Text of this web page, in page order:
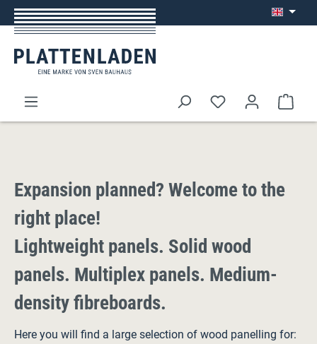
Skip to main content
Expansion planned? Welcome to the
right place!
Lightweight panels. Solid wood
panels. Multiplex panels. Medium-
density fibreboards.
Here you will find a large selection of wood panelling for: